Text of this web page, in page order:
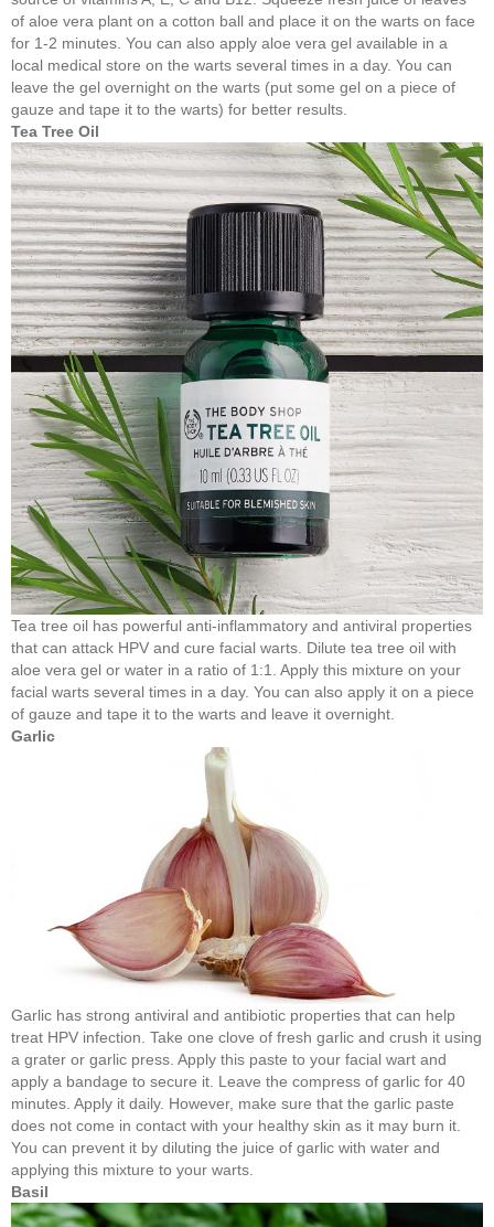
of aloe vera plant on a cotton ball and place it on the warts on face
for 1-2 minutes. You can also apply aloe vera gel available in a
local medical store on the warts several times in a day. You can
leave the gel overnight on the warts (put some gel on a piece of
gauze and tape it to the warts) for better results.
Tea Tree Oil
Tea tree oil has powerful anti-inflammatory and antiviral properties
that can attack HPV and cure facial warts. Dilute tea tree oil with
aloe vera gel or water in a ratio of 1:1. Apply this mixture on your
facial warts several times in a day. You can also apply it on a piece
of gauze and tape it to the warts and leave it overnight.
Garlic
Garlic has strong antiviral and antibiotic properties that can help
treat HPV infection. Take one clove of fresh garlic and crush it using
a grater or garlic press. Apply this paste to your facial wart and
apply a bandage to secure it. Leave the compress of garlic for 40
minutes. Apply it daily. However, make sure that the garlic paste
does not come in contact with your healthy skin as it may burn it.
You can prevent it by diluting the juice of garlic with water and
applying this mixture to your warts.
Basil